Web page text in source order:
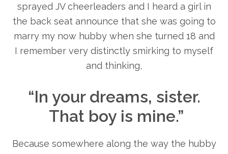
sprayed JV cheerleaders and I heard a girl in
the back seat announce that she was going to
marry my now hubby when she turned 18 and
I remember very distinctly smirking to myself
and thinking,
“In your dreams, sister.
That boy is mine.”
Because somewhere along the way the hubby